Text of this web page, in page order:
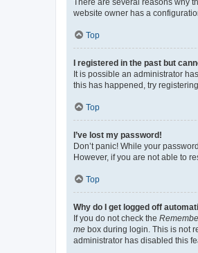
website owner has a
Top
I registered in the past but
It is possible an administrator
this has happened, try
Top
I’ve lost my password!
Don’t panic! While your
However, if you are not able to
Top
Why do I get logged off
If you do not check the
me box during login. This is not
administrator has disabled this